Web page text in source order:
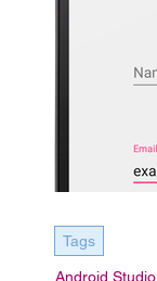
Tags
Android Studio